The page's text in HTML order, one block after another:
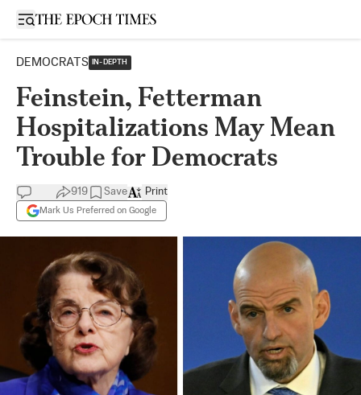
Open sidebar
DEMOCRATS IN-DEPTH
Feinstein, Fetterman
Hospitalizations May Mean
Trouble for Democrats
919 Save
Mark Us Preferred on Google
Print